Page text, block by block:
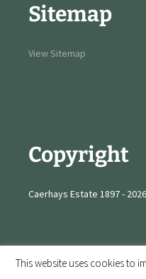
Sitemap
View Sitemap
Copyright
Caerhays Estate 1897 -
This website uses cookies to